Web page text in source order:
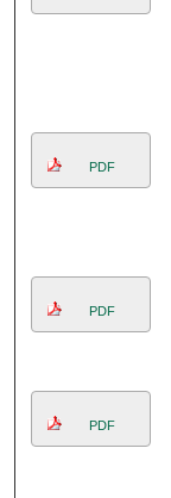
PDF
PDF
PDF